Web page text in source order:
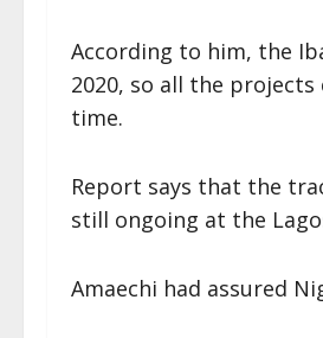
According to him, the
2020, so all the
time.
Report says that the
still ongoing at the
Amaechi had assured